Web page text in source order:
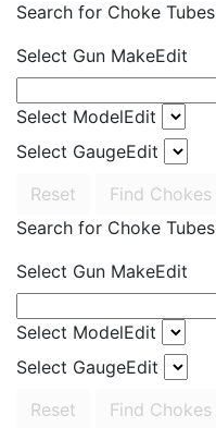
Search for Choke Tubes
Select Gun MakeEdit
Select ModelEdit
Select GaugeEdit
Reset
Find Chokes
Search for Choke Tubes
Select Gun MakeEdit
Select ModelEdit
Select GaugeEdit
Reset
Find Chokes